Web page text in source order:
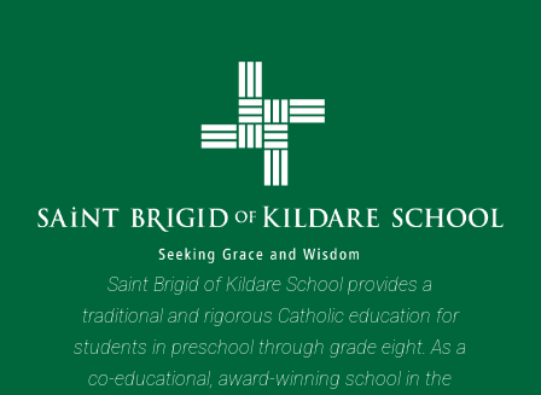
Saint Brigid of Kildare School provides a
traditional and rigorous Catholic education for
students in preschool through grade eight. As a
co-educational, award-winning school in the